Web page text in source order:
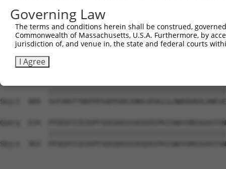
Sbjct  741
Query  486
Sbjct  815
Sbjct  889
Query  634
Sbjct  963
Governing Law
The terms and conditions herein shall be construed,
Commonwealth of Massachusetts, U.S.A. Furthermore, by
jurisdiction of, and venue in, the state and federal courts
I Agree